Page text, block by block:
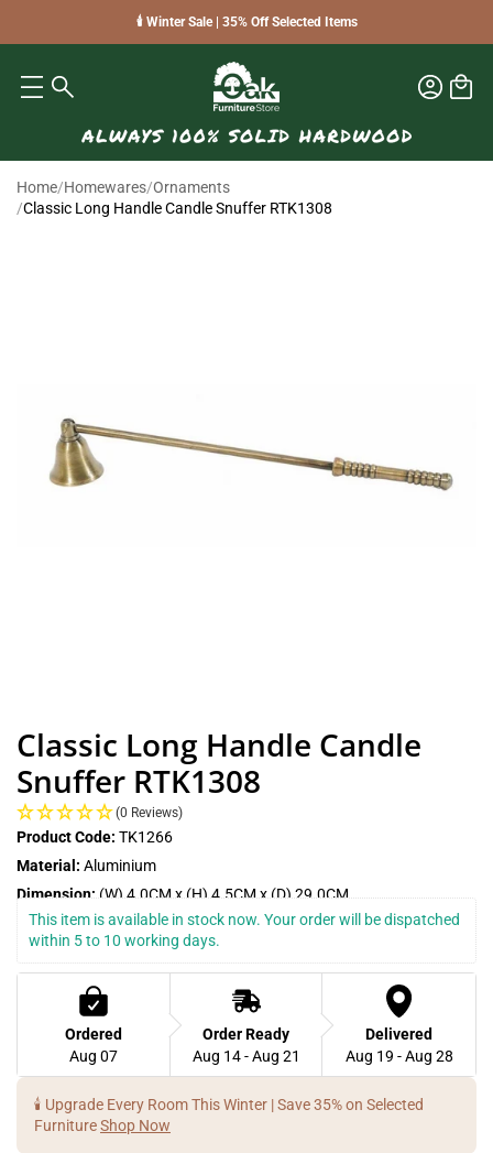
🕯️ Winter Sale | 35% Off Selected Items
Home/Homewares/Ornaments
/Classic Long Handle Candle Snuffer RTK1308
Classic Long Handle Candle
Snuffer RTK1308
(0 Reviews)
Product Code: TK1266
Material: Aluminium
Dimension:(W) 4.0CM x (H) 4.5CM x (D) 29.0CM
This item is available in stock now. Your order will be dispatched
within 5 to 10 working days.
Ordered
Aug 07
Order Ready
Aug 14 - Aug 21
Delivered
Aug 19 - Aug 28
🕯️ Upgrade Every Room This Winter | Save 35% on Selected
FurnitureShop Now